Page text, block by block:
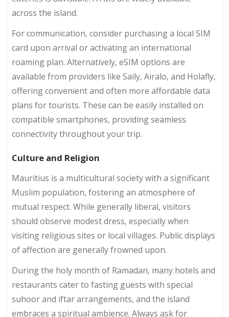
across the island.
For communication, consider purchasing a local SIM
card upon arrival or activating an international
roaming plan. Alternatively, eSIM options are
available from providers like Saily, Airalo, and Holafly,
offering convenient and often more affordable data
plans for tourists. These can be easily installed on
compatible smartphones, providing seamless
connectivity throughout your trip.
Culture and Religion
Mauritius is a multicultural society with a significant
Muslim population, fostering an atmosphere of
mutual respect. While generally liberal, visitors
should observe modest dress, especially when
visiting religious sites or local villages. Public displays
of affection are generally frowned upon.
During the holy month of Ramadan, many hotels and
restaurants cater to fasting guests with special
suhoor and iftar arrangements, and the island
embraces a spiritual ambience. Always ask for